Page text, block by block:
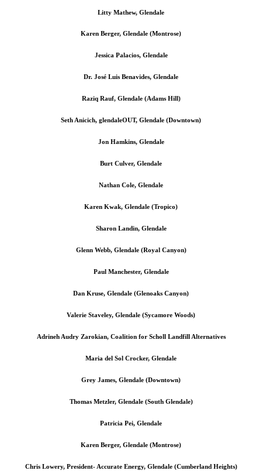
Litty Mathew, Glendale
Karen Berger, Glendale (Montrose)
Jessica Palacios, Glendale
Dr. José Luis Benavides, Glendale
Raziq Rauf, Glendale (Adams Hill)
Seth Anicich, glendaleOUT, Glendale (Downtown)
Jon Hamkins, Glendale
Burt Culver, Glendale
Nathan Cole, Glendale
Karen Kwak, Glendale (Tropico)
Sharon Landin, Glendale
Glenn Webb, Glendale (Royal Canyon)
Paul Manchester, Glendale
Dan Kruse, Glendale (Glenoaks Canyon)
Valerie Staveley, Glendale (Sycamore Woods)
Adrineh Audry Zarokian, Coalition for Scholl Landfill Alternatives
Maria del Sol Crocker, Glendale
Grey James, Glendale (Downtown)
Thomas Metzler, Glendale (South Glendale)
Patricia Pei, Glendale
Karen Berger, Glendale (Montrose)
Chris Lowery, President- Accurate Energy, Glendale (Cumberland Heights)